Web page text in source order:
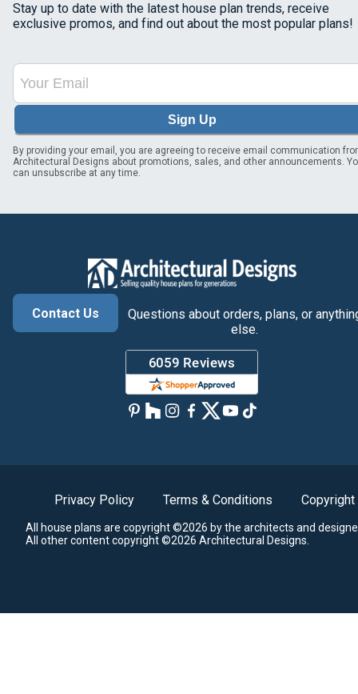
Stay up to date with the latest house plan trends, receive
exclusive promos, and find out about the most popular plans!
Sign Up
By providing your email, you are agreeing to receive email communication
Architectural Designs about promotions, sales, and other announcements.
can unsubscribe at any time.
Contact Us
Questions about orders, plans, or
else.
Privacy Policy Terms & Conditions Copyright
All house plans are copyright ©2026 by the architects and
All other content copyright ©2026 Architectural Designs.